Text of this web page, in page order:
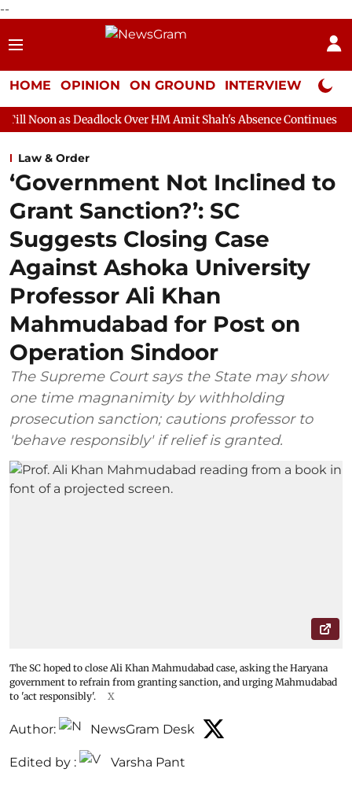
--
HOME OPINION ON GROUND INTERVIEW Neta
Over HM Amit Shah's Absence Continues Question
Law & Order
‘Government Not Inclined to
Grant Sanction?’: SC
Suggests Closing Case
Against Ashoka University
Professor Ali Khan
Mahmudabad for Post on
Operation Sindoor
The Supreme Court says the State may show
one time magnanimity by withholding
prosecution sanction; cautions professor to
'behave responsibly' if relief is granted.
The SC hoped to close Ali Khan Mahmudabad case, asking the Haryana
government to refrain from granting sanction, and urging Mahmudabad
to 'act responsibly'.
X
Author: NewsGram Desk
Edited by : Varsha Pant